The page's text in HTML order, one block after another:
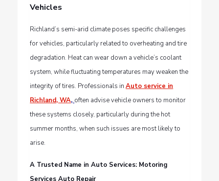
Vehicles
Richland’s semi-arid climate poses specific challenges
for vehicles, particularly related to overheating and tire
degradation. Heat can wear down a vehicle’s coolant
system, while fluctuating temperatures may weaken the
integrity of tires. Professionals inAuto service in
Richland, WA, often advise vehicle owners to monitor
these systems closely, particularly during the hot
summer months, when such issues are most likely to
arise.
A Trusted Name in Auto Services: Motoring
Services Auto Repair